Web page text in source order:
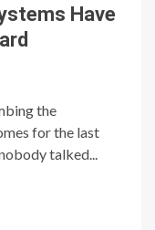
Have
the
for the last
talked...